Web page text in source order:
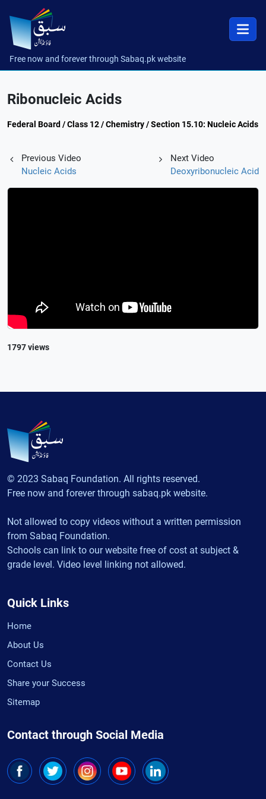
Free now and forever through Sabaq.pk website
Ribonucleic Acids
Federal Board / Class 12 / Chemistry / Section 15.10: Nucleic Acids
Previous Video
Nucleic Acids
Next Video
Deoxyribonucleic Acid
1797 views
© 2023 Sabaq Foundation. All rights reserved.
Free now and forever through sabaq.pk website.
Not allowed to copy videos without a written permission
from Sabaq Foundation.
Schools can link to our website free of cost at subject &
grade level. Video level linking not allowed.
Quick Links
Home
About Us
Contact Us
Share your Success
Sitemap
Contact through Social Media